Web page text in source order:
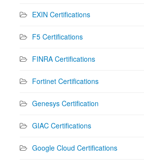
EXIN Certifications
F5 Certifications
FINRA Certifications
Fortinet Certifications
Genesys Certification
GIAC Certifications
Google Cloud Certifications